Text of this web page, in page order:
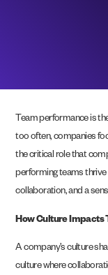
Team performance is
too often, companies
the critical role that
performing teams
collaboration, and a
How Culture Impacts
A company’s culture
culture where